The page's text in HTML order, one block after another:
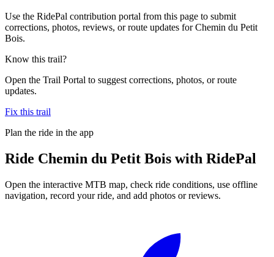
Use the RidePal contribution portal from this page to submit
corrections, photos, reviews, or route updates for Chemin du Petit
Bois.
Know this trail?
Open the Trail Portal to suggest corrections, photos, or route
updates.
Fix this trail
Plan the ride in the app
Ride Chemin du Petit Bois with RidePal
Open the interactive MTB map, check ride conditions, use offline
navigation, record your ride, and add photos or reviews.